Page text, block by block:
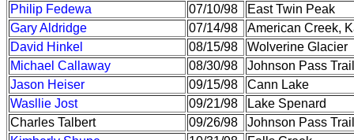
Philip Fedewa
07/10/98
East Twin Peak
Gary Aldridge
07/14/98
American Creek,
David Hinkel
08/15/98
Wolverine Glacier
Michael Callaway
08/30/98
Johnson Pass
Jason Heiser
09/15/98
Cann Lake
Wasllie Jost
09/21/98
Lake Spenard
Charles Talbert
09/26/98
Johnson Pass Trail